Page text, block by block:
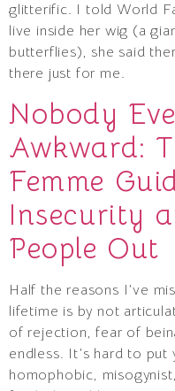
glitterific. I told World
live inside her wig (a
butterflies), she said
there just for me.
Nobody
Awkward:
Femme
Insecurity
People Out
Half the reasons I’ve
lifetime is by not
of rejection, fear of
endless. It’s hard to
homophobic,